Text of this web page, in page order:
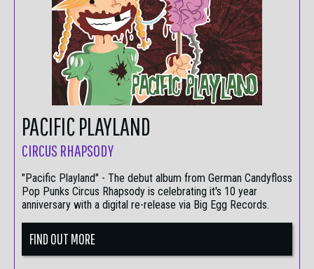
PACIFIC PLAYLAND
CIRCUS RHAPSODY
"Pacific Playland" - The debut album from German Candyfloss
Pop Punks Circus Rhapsody is celebrating it's 10 year
anniversary with a digital re-release via Big Egg Records.
FIND OUT MORE